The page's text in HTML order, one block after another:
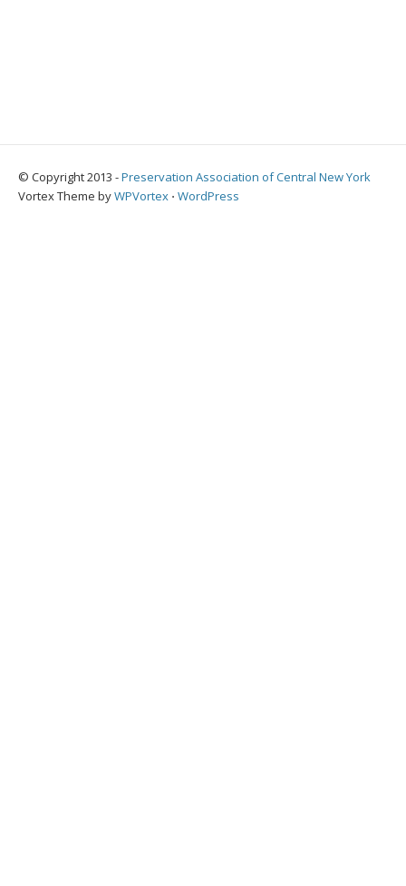
© Copyright 2013 -Preservation Association of Central New York
Vortex Theme byWPVortex ⋅ WordPress